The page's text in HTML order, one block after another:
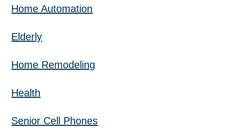
Home Automation
Elderly
Home Remodeling
Health
Senior Cell Phones